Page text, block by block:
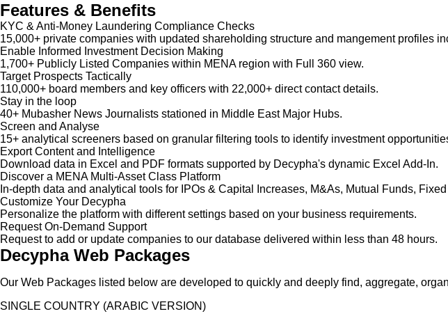
Features & Benefits
KYC & Anti-Money Laundering Compliance Checks
15,000+ private companies with updated shareholding structure and mangement profiles
Enable Informed Investment Decision Making
1,700+ Publicly Listed Companies within MENA region with Full 360 view.
Target Prospects Tactically
110,000+ board members and key officers with 22,000+ direct contact details.
Stay in the loop
40+ Mubasher News Journalists stationed in Middle East Major Hubs.
Screen and Analyse
15+ analytical screeners based on granular filtering tools to identify investment
Export Content and Intelligence
Download data in Excel and PDF formats supported by Decypha's dynamic Excel Add-In.
Discover a MENA Multi-Asset Class Platform
In-depth data and analytical tools for IPOs & Capital Increases, M&As, Mutual Funds,
Customize Your Decypha
Personalize the platform with different settings based on your business requirements.
Request On-Demand Support
Request to add or update companies to our database delivered within less than 48 hours.
Decypha Web Packages
Our Web Packages listed below are developed to quickly and deeply find, aggregate,
SINGLE COUNTRY (ARABIC VERSION)